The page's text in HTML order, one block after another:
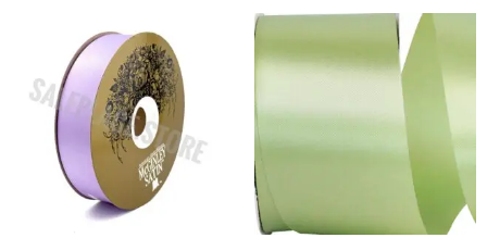
was:
$30.99.
price
$18.25.
Original
$19.99.
Current
$13.50.